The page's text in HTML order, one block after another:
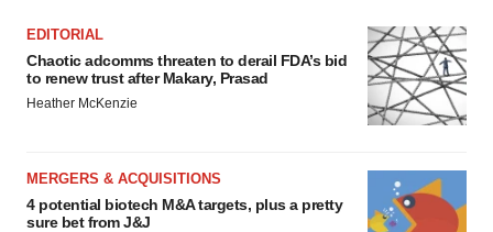
EDITORIAL
Chaotic adcomms threaten to derail FDA’s bid
to renew trust after Makary, Prasad
Heather McKenzie
MERGERS & ACQUISITIONS
4 potential biotech M&A targets, plus a pretty
sure bet from J&J